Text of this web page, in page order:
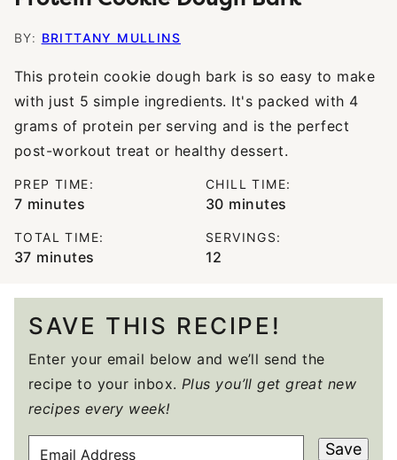
BY: BRITTANY MULLINS
This protein cookie dough bark is so easy to make
with just 5 simple ingredients. It's packed with 4
grams of protein per serving and is the perfect
post-workout treat or healthy dessert.
PREP TIME:
7minutes
minutes
CHILL TIME:
30minutes
minutes
TOTAL TIME:
37minutes
minutes
SERVINGS:
12
SAVE THIS RECIPE!
Enter your email below and we’ll send the
recipe to your inbox. Plus you’ll get great new
recipes every week!
Save